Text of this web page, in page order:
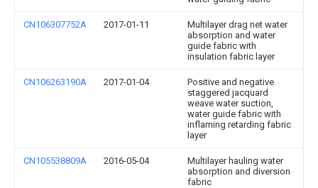
CN106307752A 2017-01-11
Multilayer drag net water
absorption and water
guide fabric with
insulation fabric layer
CN106263190A 2017-01-04
Positive and negative
staggered jacquard
weave water suction,
water guide fabric with
inflaming retarding fabric
layer
CN105538809A 2016-05-04
Multilayer hauling water
absorption and diversion
fabric